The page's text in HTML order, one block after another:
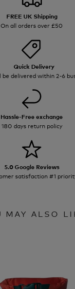
FREE UK Shipping
On all orders over £50
Quick Delivery
delivered within 2-6
Hassle-Free exchange
180 days return policy
5.0 Google Reviews
satisfaction #1
MAY ALSO